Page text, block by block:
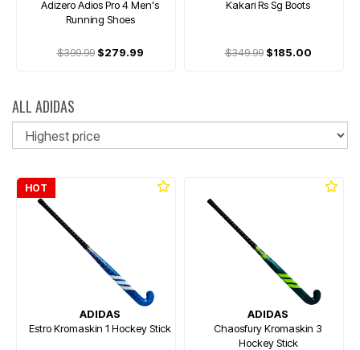
Adizero Adios Pro 4 Men's
Running Shoes
$399.99$279.99
Kakari Rs Sg Boots
$349.99$185.00
ALL ADIDAS
HOT
ADIDAS
Estro Kromaskin 1 Hockey Stick
ADIDAS
Chaosfury Kromaskin 3
Hockey Stick